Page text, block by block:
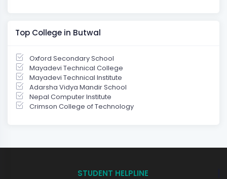
Top College in Butwal
Oxford Secondary School
Mayadevi Technical College
Mayadevi Technical Institute
Adarsha Vidya Mandir School
Nepal Computer Institute
Crimson College of Technology
STUDENT HELPLINE